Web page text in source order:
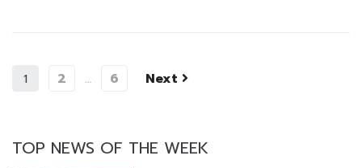
1 2 … 6 Next
TOP NEWS OF THE WEEK